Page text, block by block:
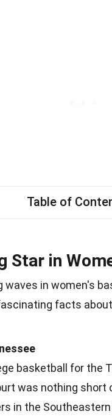
Table of
Star in
waves in women's
facts
basketball for the
was nothing short
in the Southeastern